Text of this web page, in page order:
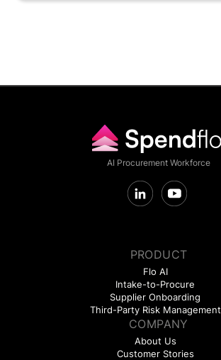
AI Procurement Workforce
PRODUCT
Flo AI
Intake-to-Procure
Supplier Onboarding
Third-Party Risk Management
COMPANY
About Us
Customer Stories